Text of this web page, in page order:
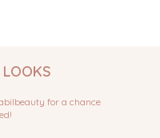
for a chance